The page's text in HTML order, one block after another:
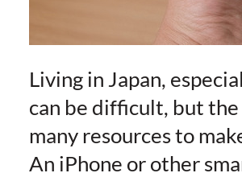
Living in Japan,
can be difficult, but
many resources to
An iPhone or other